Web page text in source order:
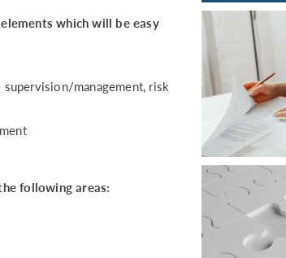
which will be easy
management, risk
following areas: